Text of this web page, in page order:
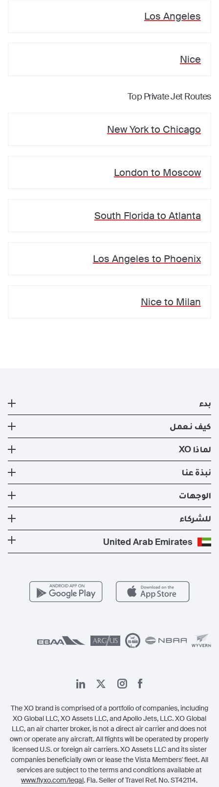
Los Angeles
Nice
Top Private Jet Routes
New Yorkto Chicago
London to Moscow
South Florida to Atlanta
Los Angeles to Phoenix
Nice to Milan
بدء
طائرة خاصة
التسجيل
تطبيق XO الإلكتروني
كيف نعمل
كيف نعمل
طرق السفر
استئجار طيران خاص
تكلفة الطائرة الخاصة
لماذا XO
تجربة XO
الأسطول
الصحة والسلامة
برنامج معادلة الكربون
عروض حصرية
نبذة عنا
نبذة عنا
الأخبار والنشرات الصحفية
الأسئلة التي يكثر طرحها
الوجهات
وجهات الدول الأكثر شعبية
الوجهات الأكثر شعبية
للشركاء
كن شريكًا لنا
للمشغلين
United Arab Emirates
The XO brand is comprised of a portfolio of companies, including
XO Global LLC, XO Assets LLC, and Apollo Jets, LLC. XO Global
LLC, an air charter broker, is not a direct air carrier and does not
own or operate any aircraft. All flights will be operated by properly
licensed U.S. or foreign air carriers. XO Assets LLC and its sister
companies beneficially own or lease the Vista Members' fleet. All
services are subject to the terms and conditions available at
www.flyxo.com/legal. Fla. Seller of Travel Ref. No. ST42114.